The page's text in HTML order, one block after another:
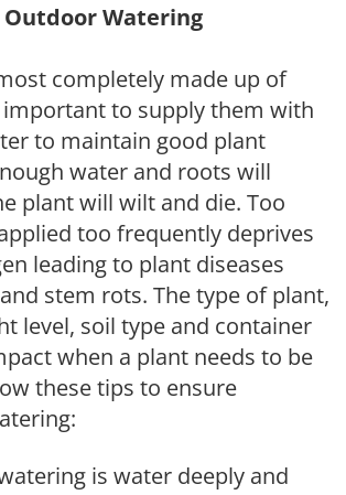
Watering
completely made up of
to supply them with
to maintain good plant
water and roots will
plant will wilt and die. Too
too frequently deprives
leading to plant diseases
stem rots. The type of plant,
level, soil type and container
when a plant needs to be
these tips to ensure
is water deeply and